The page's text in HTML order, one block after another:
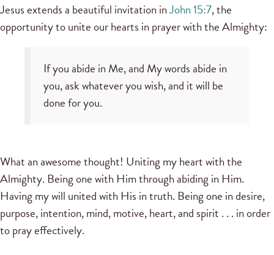
Jesus extends a beautiful invitation inJohn 15:7, the
opportunity to unite our hearts in prayer with the Almighty:
If you abide in Me, and My words abide in
you, ask whatever you wish, and it will be
done for you.
What an awesome thought! Uniting my heart with the
Almighty. Being one with Him through abiding in Him.
Having my will united with His in truth. Being one in desire,
purpose, intention, mind, motive, heart, and spirit . . . in order
to pray effectively.